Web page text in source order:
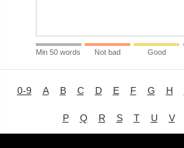
Min 50 words Not bad Good
0-9 A B C D E F G H
P Q R S T U V